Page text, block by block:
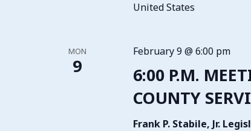
United States
MON
9
6:00 P.M.
COUNTY
February 9 @ 6:00 pm
Frank P. Stabile, Jr.